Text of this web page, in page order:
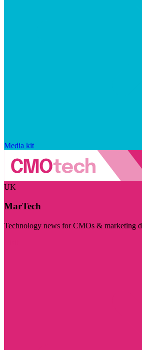
Media kit
UK
MarTech
Technology news for CMOs & marketing